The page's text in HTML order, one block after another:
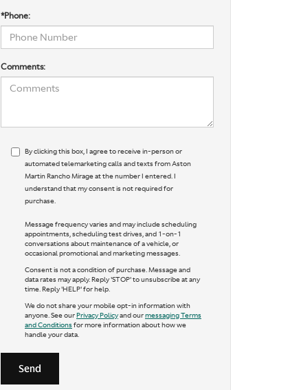
*Phone:
Comments:
By clicking this box, I agree to receive in-person or
automated telemarketing calls and texts from Aston
Martin Rancho Mirage at the number I entered. I
understand that my consent is not required for
purchase.
Message frequency varies and may include scheduling
appointments, scheduling test drives, and 1-on-1
conversations about maintenance of a vehicle, or
occasional promotional and marketing messages.
Consent is not a condition of purchase. Message and
data rates may apply. Reply 'STOP' to unsubscribe at any
time. Reply 'HELP' for help.
We do not share your mobile opt-in information with
anyone. See ourPrivacy Policyand ourmessaging Terms
and Conditionsfor more information about how we
handle your data.